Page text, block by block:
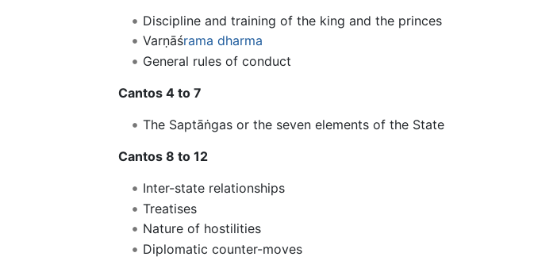
Discipline and training of the king and the princes
Varṇāśrama dharma
General rules of conduct
Cantos 4 to 7
The Saptāṅgas or the seven elements of the State
Cantos 8 to 12
Inter-state relationships
Treatises
Nature of hostilities
Diplomatic counter-moves